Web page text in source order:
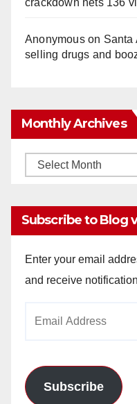
crackdown nets 136
Anonymouson Santa
selling drugs and
Monthly Archives
Monthly
Subscribe to Blog
Enter your email
and receive
Subscribe